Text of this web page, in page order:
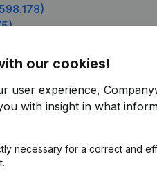
our cookies!
user experience,
with insight in what
necessary for a correct and